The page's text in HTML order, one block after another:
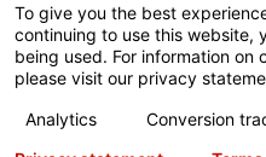
亨特中国
To give you the best
continuing to use this website,
being used. For information on
please visit our privacy
Analytics
Conversion